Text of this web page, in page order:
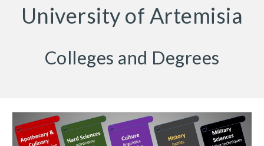
University of Artemisia
Colleges and Degrees